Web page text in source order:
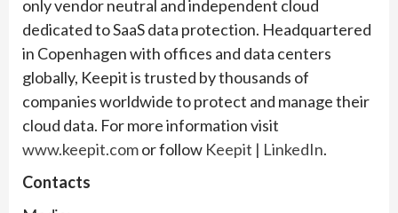
only vendor neutral and independent cloud
dedicated to SaaS data protection. Headquartered
in Copenhagen with offices and data centers
globally, Keepit is trusted by thousands of
companies worldwide to protect and manage their
cloud data. For more information visit
www.keepit.comor follow Keepit | LinkedIn.
Contacts